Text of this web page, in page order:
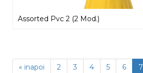
Assorted Pvc 2 (2 Mod.)
« inapoi 2 3 4 5 6 7